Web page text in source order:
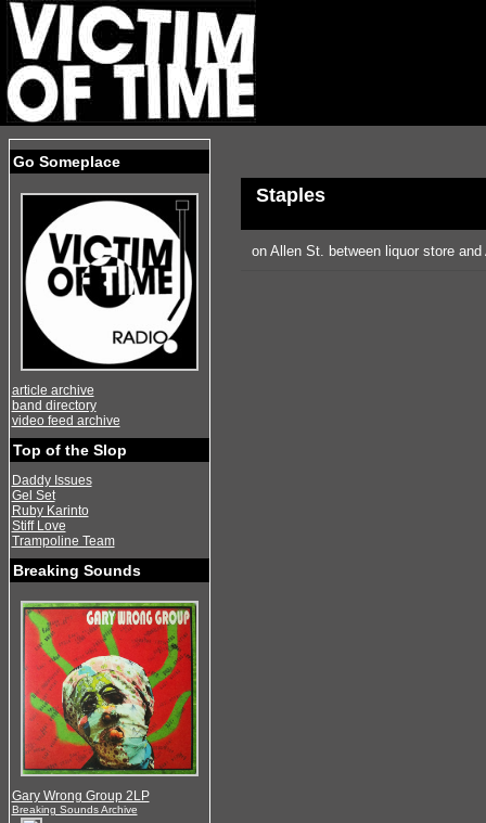
Go Someplace
article archive
band directory
video feed archive
Top of the Slop
Daddy Issues
Gel Set
Ruby Karinto
Stiff Love
Trampoline Team
Breaking Sounds
Gary Wrong Group 2LP
Breaking Sounds Archive
Staples
on Allen St. between liquor store and